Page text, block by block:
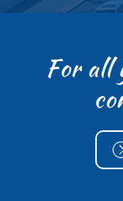
For all